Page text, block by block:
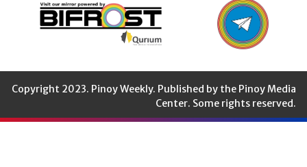
Copyright 2023. Pinoy Weekly. Published by the Pinoy Media
Center. Some rights reserved.